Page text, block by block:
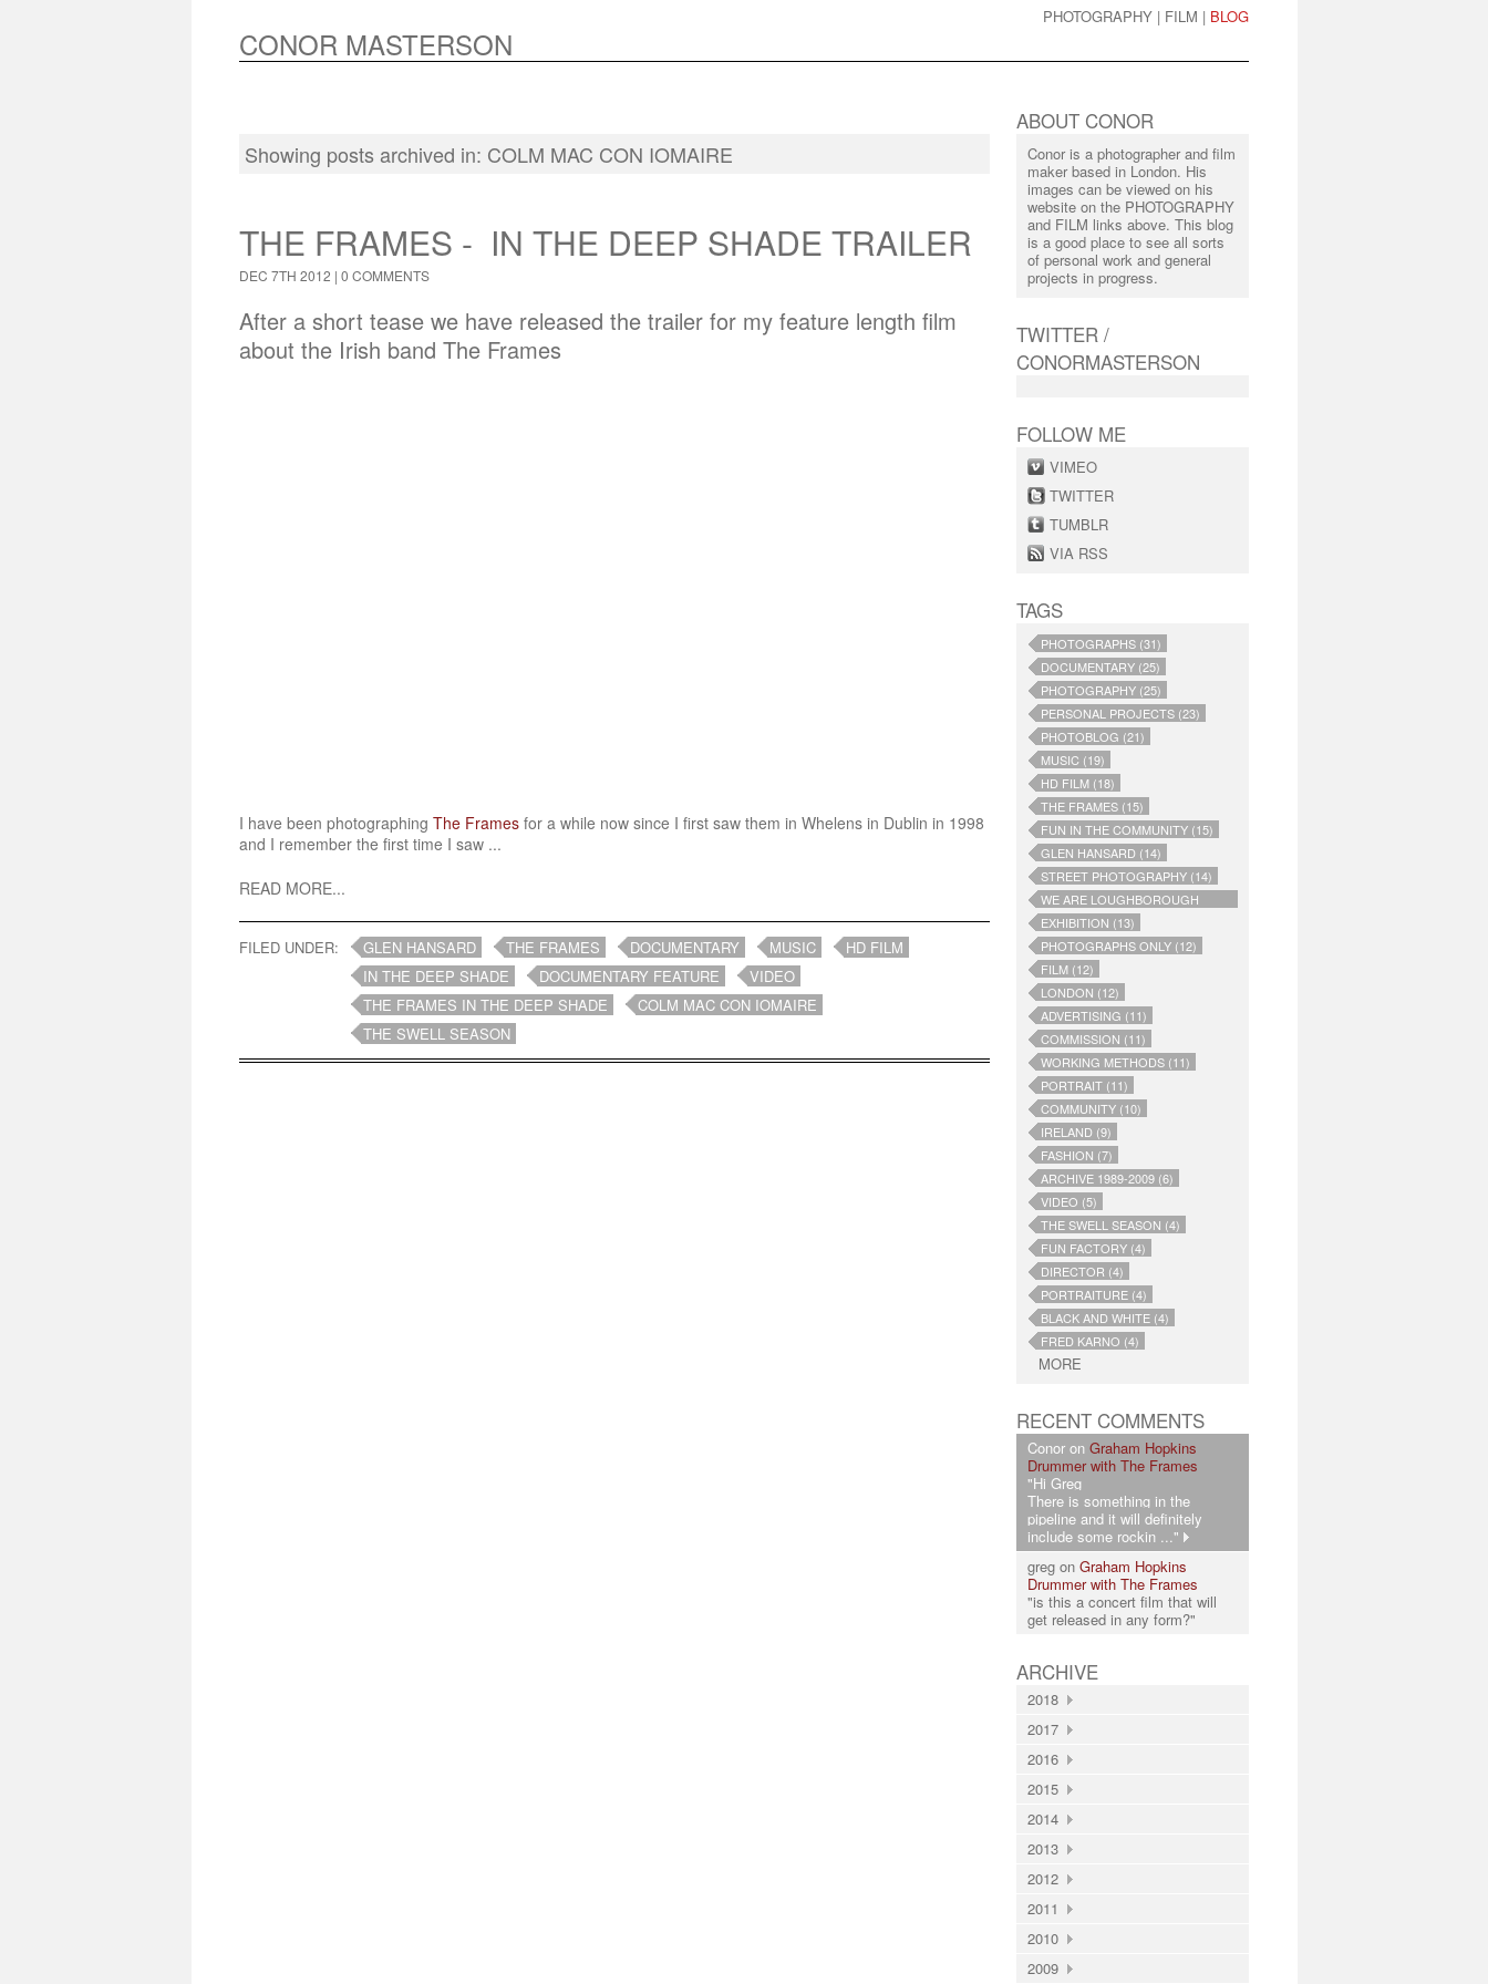
PHOTOGRAPHY | FILM | BLOG
CONOR MASTERSON
Showing posts archived in: COLM MAC CON IOMAIRE
THE FRAMES - IN THE DEEP SHADE TRAILER
DEC 7TH 2012 | 0 COMMENTS
After a short tease we have released the trailer for my feature length film
about the Irish band The Frames
I have been photographing The Frames for a while now since I first saw them in Whelens in Dublin in 1998
and I remember the first time I saw ...
READ MORE...
FILED UNDER: GLEN HANSARD THE FRAMES DOCUMENTARY MUSIC
HD FILM
IN THE DEEP SHADE
DOCUMENTARY FEATURE
VIDEO
THE FRAMES IN THE DEEP SHADE
COLM MAC CON IOMAIRE
THE SWELL SEASON
ABOUT CONOR
Conor is a photographer and film
maker based in London. His
images can be viewed on his
website on the PHOTOGRAPHY
and FILM links above. This blog
is a good place to see all sorts
of personal work and general
projects in progress.
TWITTER /
CONORMASTERSON
FOLLOW ME
VIMEO
TWITTER
TUMBLR
VIA RSS
TAGS
PHOTOGRAPHS (31)
DOCUMENTARY (25)
PHOTOGRAPHY (25)
PERSONAL PROJECTS (23)
PHOTOBLOG (21)
MUSIC (19)
HD FILM (18)
THE FRAMES (15)
FUN IN THE COMMUNITY (15)
GLEN HANSARD (14)
STREET PHOTOGRAPHY (14)
WE ARE LOUGHBOROUGH
JUNCTION (14)
EXHIBITION (13)
PHOTOGRAPHS ONLY (12)
FILM (12)
LONDON (12)
ADVERTISING (11)
COMMISSION (11)
WORKING METHODS (11)
PORTRAIT (11)
COMMUNITY (10)
IRELAND (9)
FASHION (7)
ARCHIVE 1989-2009 (6)
VIDEO (5)
THE SWELL SEASON (4)
FUN FACTORY (4)
DIRECTOR (4)
PORTRAITURE (4)
BLACK AND WHITE (4)
FRED KARNO (4)
MORE
RECENT COMMENTS
Conor on Graham Hopkins
Drummer with The Frames
"Hi Greg
There is something in the
pipeline and it will definitely
include some rockin ..."
greg on Graham Hopkins
Drummer with The Frames
"is this a concert film that will
get released in any form?"
ARCHIVE
2018
2017
2016
2015
2014
2013
2012
2011
2010
2009